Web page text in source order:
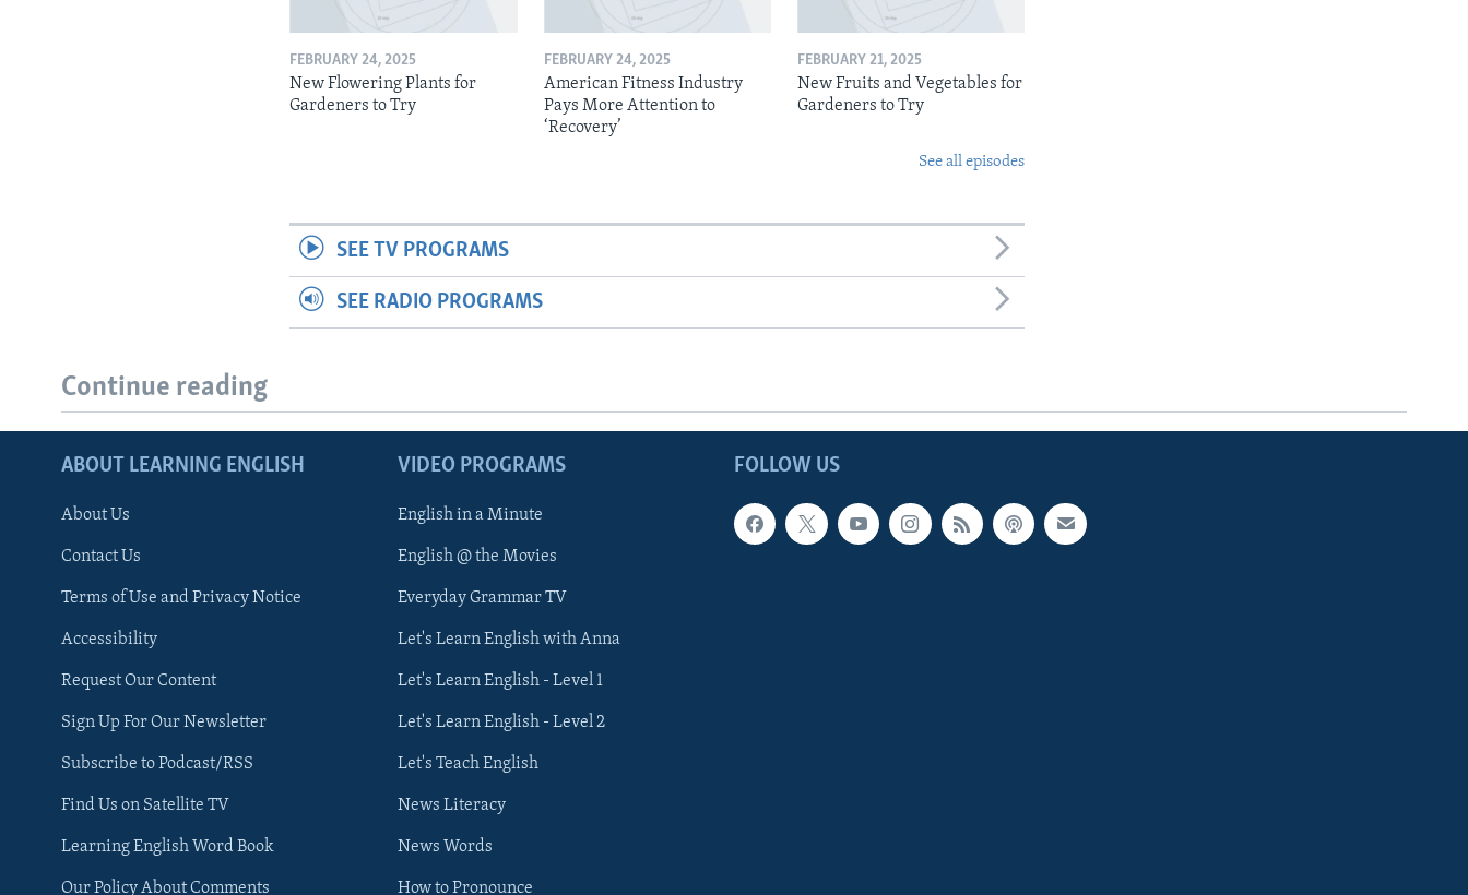
FEBRUARY 24, 2025
New Flowering Plants for
Gardeners to Try
FEBRUARY 24, 2025
American Fitness Industry
Pays More Attention to
‘Recovery’
FEBRUARY 21, 2025
New Fruits and Vegetables for
Gardeners to Try
See all episodes
SEE TV PROGRAMS
SEE RADIO PROGRAMS
Continue reading
FOLLOW US
ABOUT LEARNING ENGLISH
About Us
Contact Us
Terms of Use and Privacy Notice
Accessibility
Request Our Content
Sign Up For Our Newsletter
Subscribe to Podcast/RSS
Find Us on Satellite TV
Learning English Word Book
Our Policy About Comments
VIDEO PROGRAMS
English in a Minute
English @ the Movies
Everyday Grammar TV
Let's Learn English with Anna
Let's Learn English - Level 1
Let's Learn English - Level 2
Let's Teach English
News Literacy
News Words
How to Pronounce